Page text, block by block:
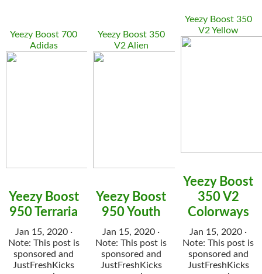
Yeezy Boost 700
Adidas
Yeezy Boost
950 Terraria
Jan 15, 2020 ·
Note: This post is
sponsored and
JustFreshKicks
Yeezy Boost 350
V2 Alien
Yeezy Boost
950 Youth
Jan 15, 2020 ·
Note: This post is
sponsored and
JustFreshKicks
Yeezy Boost 350
V2 Yellow
Yeezy Boost
350 V2
Colorways
Jan 15, 2020 ·
Note: This post is
sponsored and
JustFreshKicks